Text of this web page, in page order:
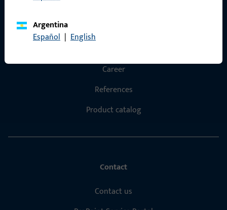
Argentina
Español | English
Career
References
Product catalog
Contact
Contact us